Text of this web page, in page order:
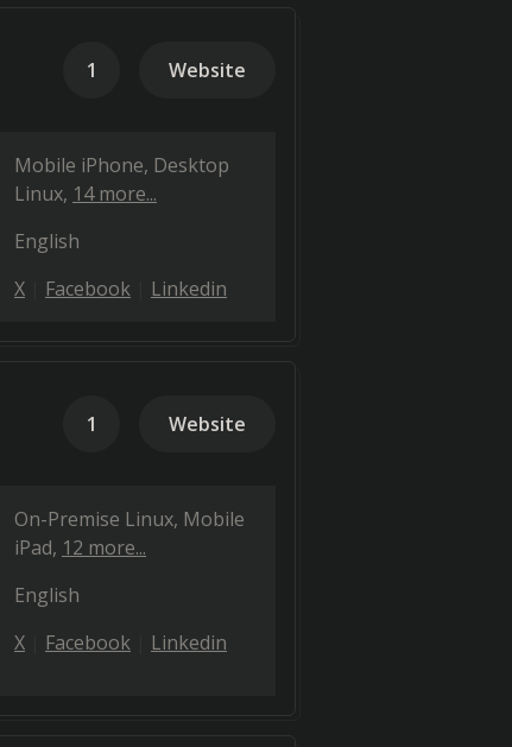
1 Website
Mobile iPhone Desktop
Linux 14 more...
English
X Facebook Linkedin
1 Website
On-Premise Linux Mobile
iPad 12 more...
English
X Facebook Linkedin